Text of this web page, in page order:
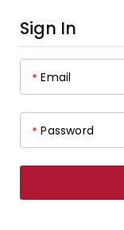
Sign In
* Email
* Password